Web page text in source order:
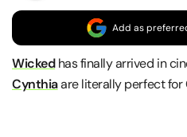
Add as
Wickedhas finally arrived in
Cynthiaare literally perfect for